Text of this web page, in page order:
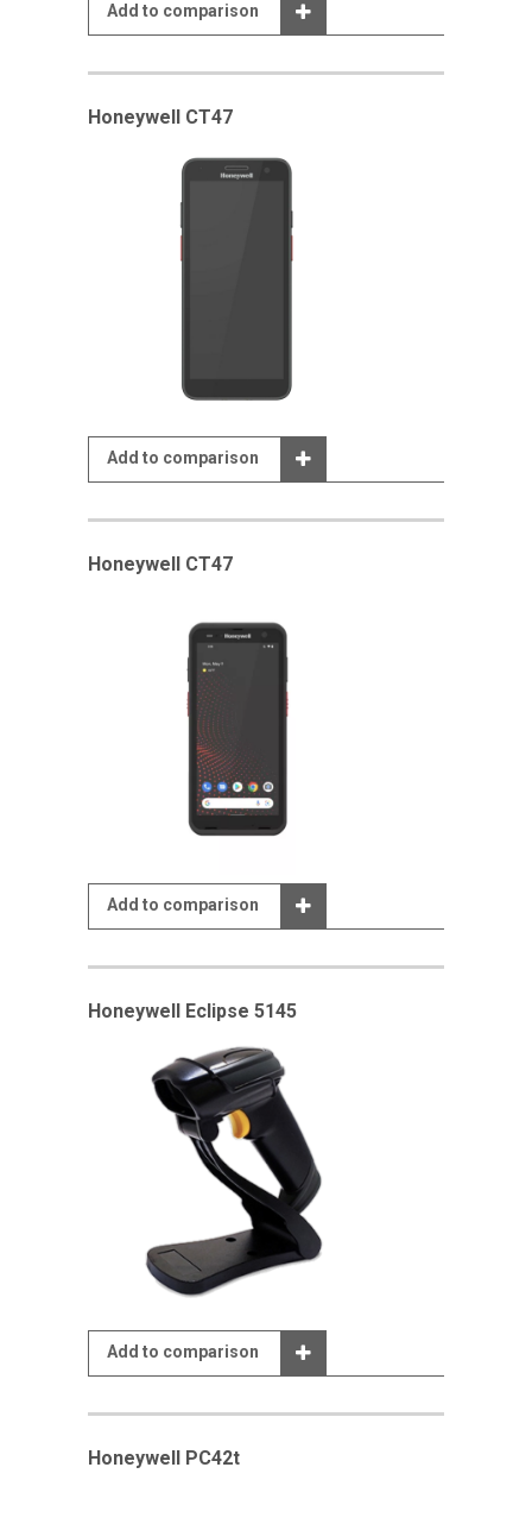
Add to comparison
Honeywell CT47
Add to comparison
Honeywell CT47
Add to comparison
Honeywell Eclipse 5145
Add to comparison
Honeywell PC42t